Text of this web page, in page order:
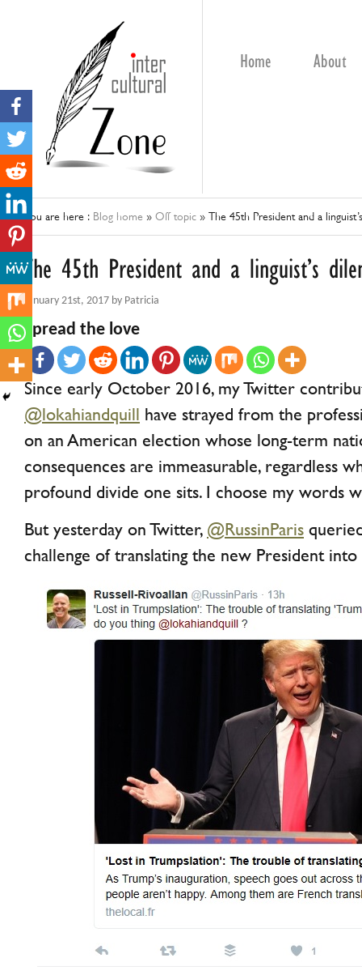
Home About
You are here : Blog home » Off topic » The 45th President and a
The 45th President and a linguist’s
January 21st, 2017 by Patricia
Spread the love
Since early October 2016, my Twitter
@lokahiandquill have strayed from the
on an American election whose long-term
consequences are immeasurable, regardless
profound divide one sits. I choose my words
But yesterday on Twitter, @RussinParis
challenge of translating the new President into